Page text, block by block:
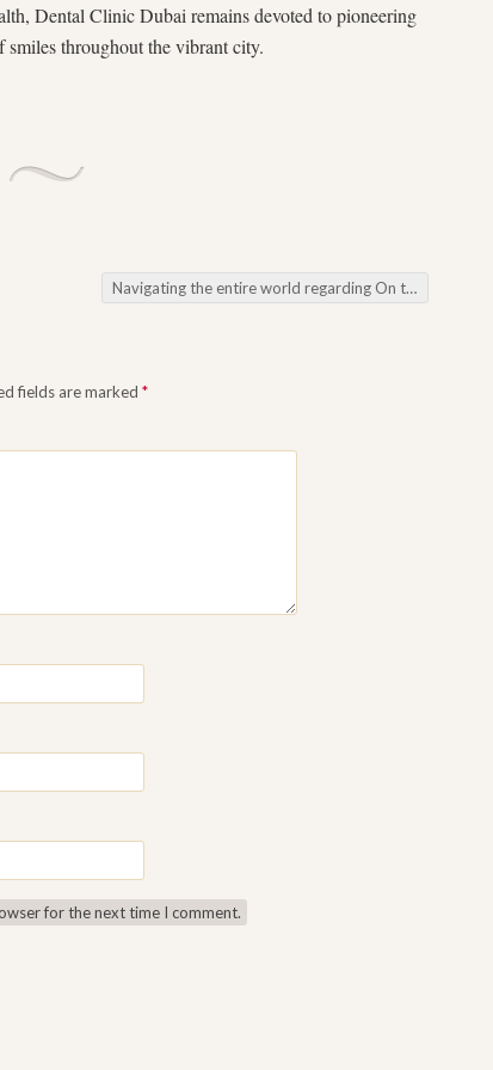
Dental Clinic Dubai remains devoted to pioneering
smiles throughout the vibrant city.
Navigating the entire world regarding On the web Video poker machines: Unveiling the particular Pleasure regarding Slot Online
fields are marked *
for the next time I comment.